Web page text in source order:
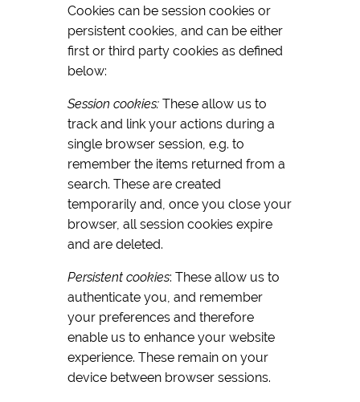
Cookies can be session cookies or
persistent cookies, and can be either
first or third party cookies as defined
below:
Session cookies: These allow us to
track and link your actions during a
single browser session, e.g. to
remember the items returned from a
search. These are created
temporarily and, once you close your
browser, all session cookies expire
and are deleted.
Persistent cookies: These allow us to
authenticate you, and remember
your preferences and therefore
enable us to enhance your website
experience. These remain on your
device between browser sessions.